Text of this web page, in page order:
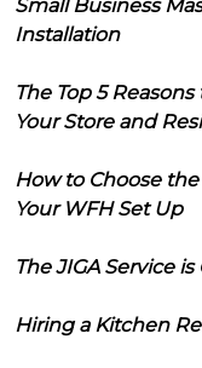
Small Business
Installation
The Top 5
Your Store and
How to Choose
Your WFH Set Up
The JIGA Service
Hiring a Kitchen